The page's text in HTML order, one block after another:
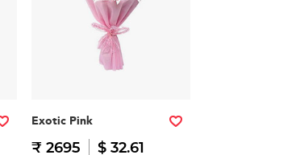
Exotic Pink
₹ 2695 $ 32.61